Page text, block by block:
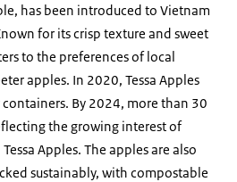
has been introduced to Vietnam
for its crisp texture and sweet
to the preferences of local
apples. In 2020, Tessa Apples
By 2024, more than 30
the growing interest of
Apples. The apples are also
sustainably, with compostable